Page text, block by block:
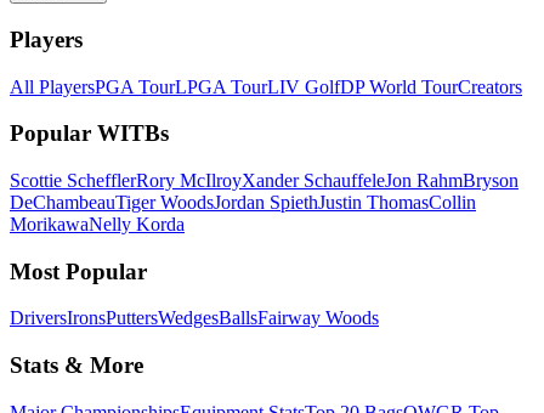
Players
All PlayersPGA TourLPGA TourLIV GolfDP World TourCreators
Popular WITBs
Scottie SchefflerRory McIlroyXander SchauffeleJon RahmBryson
DeChambeauTiger WoodsJordan SpiethJustin ThomasCollin
MorikawaNelly Korda
Most Popular
DriversIronsPuttersWedgesBallsFairway Woods
Stats & More